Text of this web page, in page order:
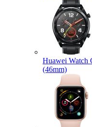
Huawei Watch
(46mm)